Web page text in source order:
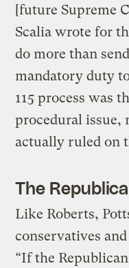
[future Supreme
Scalia wrote for
do more than
mandatory duty
115 process was
procedural issue,
actually ruled on
The
Like Roberts,
conservatives
“If the